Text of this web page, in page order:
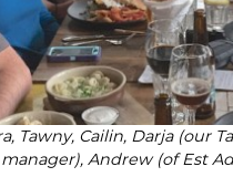
Tawny, Cailin, Darja (our
manager), Andrew (of Est